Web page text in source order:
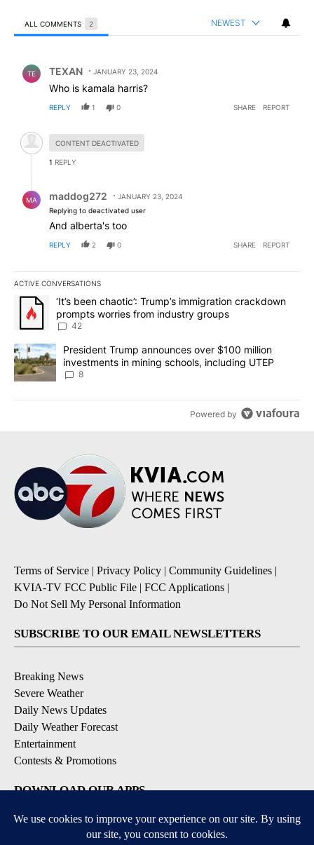
ALL COMMENTS 2 NEWEST
TE TEXAN JANUARY 23, 2024
Who is kamala harris?
REPLY 1 0 SHARE REPORT
Hidden comment.
CONTENT DEACTIVATED
1 REPLY
MA maddog272
JANUARY 23, 2024
Replying to deactivated user
And alberta's too
REPLY 2 0 SHARE REPORT
ACTIVE CONVERSATIONS
The following is a list of the most commented articles in the last
A trending article titled "‘It’s been chaotic’: Trump’s
‘It’s been chaotic’: Trump’s immigration crackdown
prompts worries from industry groups
42
A trending article titled "President Trump announces over $100
President Trump announces over $100 million
investments in mining schools, including UTEP
8
Powered by
Terms of Service | Privacy Policy | Community Guidelines |
KVIA-TV FCC Public File | FCC Applications |
Do Not Sell My Personal Information
SUBSCRIBE TO OUR EMAIL NEWSLETTERS
Breaking News
Severe Weather
Daily News Updates
Daily Weather Forecast
Entertainment
Contests & Promotions
DOWNLOAD OUR APPS
Available for iOS and Android